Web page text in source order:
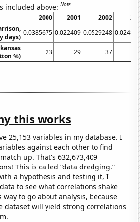
included above:Note
2000 2001 2002
days)
0.0385675 0.022409 0.0529248
%)
23 29 37
this works
25,153 variables in my database. I
against each other to find
up. That's 632,673,409
This is called “data dredging.”
a hypothesis and testing it, I
to see what correlations shake
way to go about analysis, because
dataset will yield strong correlations